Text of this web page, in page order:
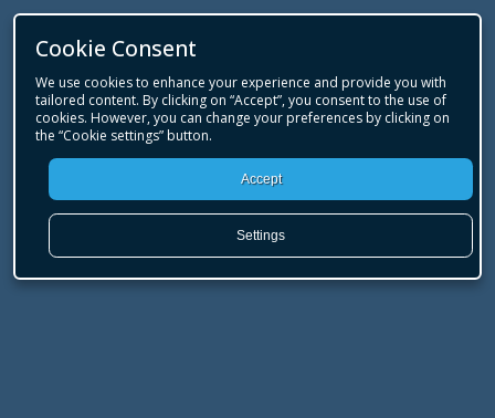
Cookie Consent
We use cookies to enhance your experience and provide you with
tailored content. By clicking on “Accept”, you consent to the use of
cookies. However, you can change your preferences by clicking on
the “Cookie settings” button.
Accept
Settings